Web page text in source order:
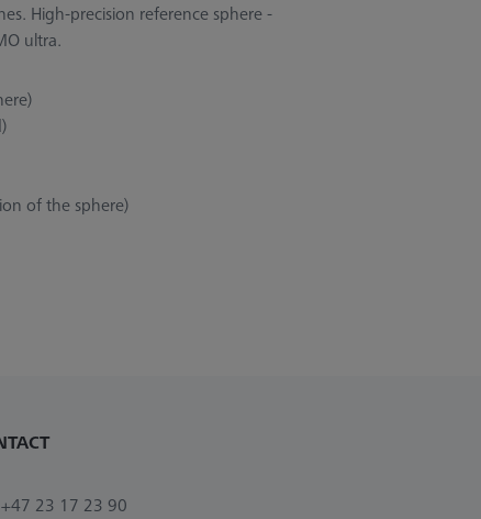
High-precision reference sphere -
ultra.
of the sphere)
+47 23 17 23 90